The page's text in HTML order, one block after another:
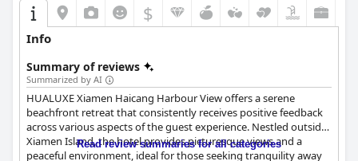
$
Info
Summary of reviews
Summarized by AI
HUALUXE Xiamen Haicang Harbour View offers a serene
beachfront retreat that consistently receives positive feedback
across various aspects of the guest experience. Nestled outside
Xiamen Island, the hotel provides picturesque views and a
peaceful environment, ideal for those seeking tranquility away
Read review summaries for all categories